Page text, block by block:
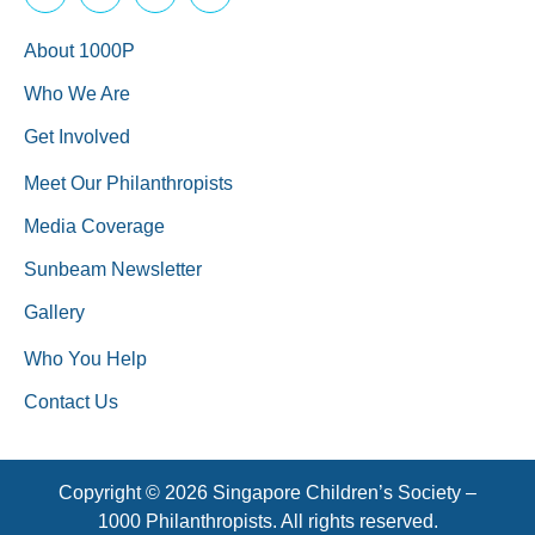
About 1000P
Who We Are
Get Involved
Meet Our Philanthropists
Media Coverage
Sunbeam Newsletter
Gallery
Who You Help
Contact Us
Copyright © 2026 Singapore Children’s Society –
1000 Philanthropists. All rights reserved.